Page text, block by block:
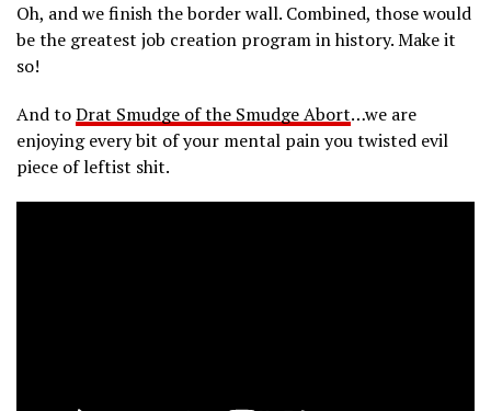
Oh, and we finish the border wall. Combined, those would
be the greatest job creation program in history. Make it
so!
And toDrat Smudge of the Smudge Abort…we are
enjoying every bit of your mental pain you twisted evil
piece of leftist shit.